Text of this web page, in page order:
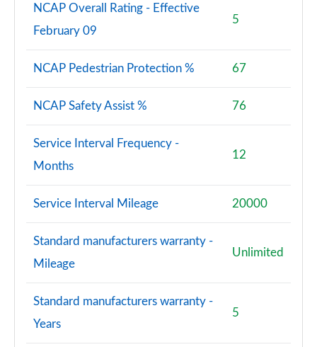
NCAP Overall Rating - Effective
February 09
5
NCAP Pedestrian Protection % 67
NCAP Safety Assist % 76
Service Interval Frequency -
Months
12
Service Interval Mileage 20000
Standard manufacturers warranty -
Mileage
Unlimited
Standard manufacturers warranty -
Years
5